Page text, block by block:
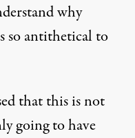
why
so antithetical to
that this is not
going to have